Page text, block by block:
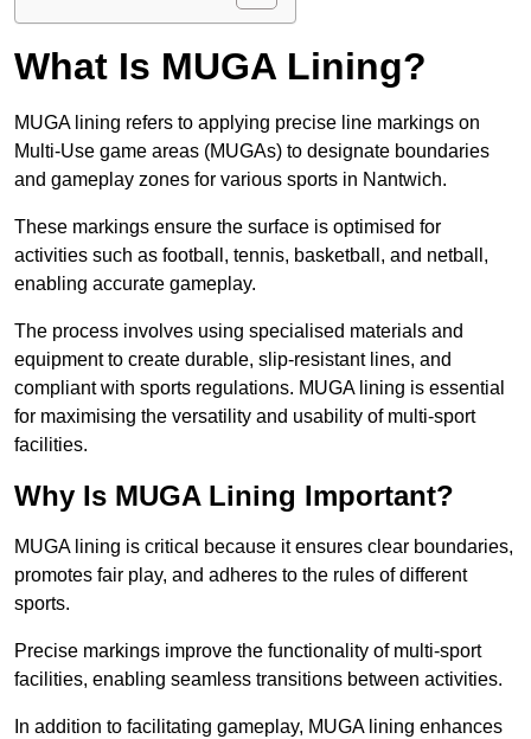
What Is MUGA Lining?
MUGA lining refers to applying precise line markings on
Multi-Use game areas (MUGAs) to designate boundaries
and gameplay zones for various sports in Nantwich.
These markings ensure the surface is optimised for
activities such as football, tennis, basketball, and netball,
enabling accurate gameplay.
The process involves using specialised materials and
equipment to create durable, slip-resistant lines, and
compliant with sports regulations. MUGA lining is essential
for maximising the versatility and usability of multi-sport
facilities.
Why Is MUGA Lining Important?
MUGA lining is critical because it ensures clear boundaries,
promotes fair play, and adheres to the rules of different
sports.
Precise markings improve the functionality of multi-sport
facilities, enabling seamless transitions between activities.
In addition to facilitating gameplay, MUGA lining enhances